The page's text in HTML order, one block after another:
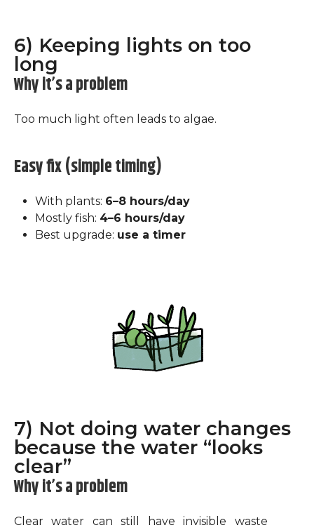
6) Keeping lights on too
long
Why it’s a problem
Too much light often leads to algae.
Easy fix (simple timing)
With plants: 6–8 hours/day
Mostly fish: 4–6 hours/day
Best upgrade: use a timer
7) Not doing water changes
because the water “looks
clear”
Why it’s a problem
Clear water can still have invisible waste